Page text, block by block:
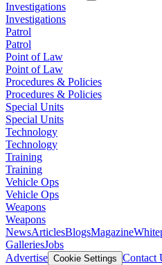
Investigations
Investigations
Patrol
Patrol
Point of Law
Point of Law
Procedures & Policies
Procedures & Policies
Special Units
Special Units
Technology
Technology
Training
Training
Vehicle Ops
Vehicle Ops
Weapons
Weapons
NewsArticlesBlogsMagazine
GalleriesJobs
Advertise Cookie Settings Contact